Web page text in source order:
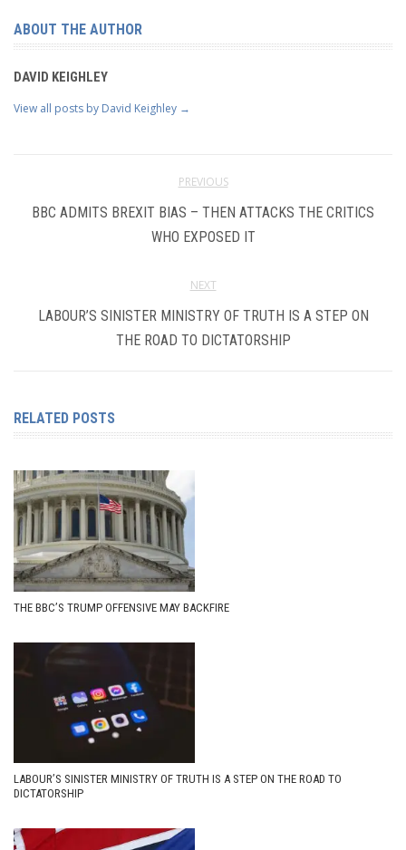
ABOUT THE AUTHOR
DAVID KEIGHLEY
View all posts by David Keighley →
PREVIOUS
BBC ADMITS BREXIT BIAS – THEN ATTACKS THE CRITICS
WHO EXPOSED IT
NEXT
LABOUR’S SINISTER MINISTRY OF TRUTH IS A STEP ON
THE ROAD TO DICTATORSHIP
RELATED POSTS
THE BBC’S TRUMP OFFENSIVE MAY BACKFIRE
LABOUR’S SINISTER MINISTRY OF TRUTH IS A STEP ON THE ROAD TO
DICTATORSHIP